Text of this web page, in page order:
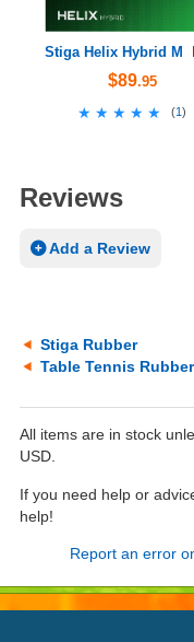
Stiga Helix Hybrid M
$89.95
★★★★★
★★★★★ (1)
Reviews
Add a Review
Stiga Rubber
Table Tennis Rubber
All items are in stock
USD.
If you need help or
help!
Report an error